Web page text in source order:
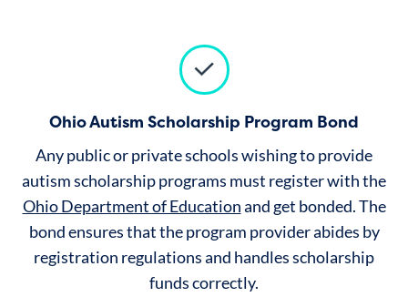
Ohio Autism Scholarship Program Bond
Any public or private schools wishing to provide
autism scholarship programs must register with the
Ohio Department of Educationand get bonded. The
bond ensures that the program provider abides by
registration regulations and handles scholarship
funds correctly.